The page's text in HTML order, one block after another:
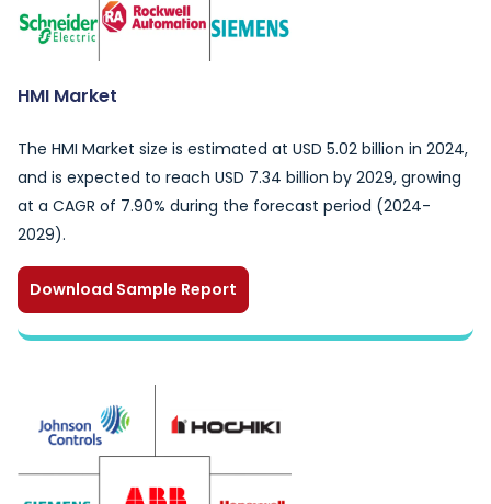
HMI Market
The HMI Market size is estimated at USD 5.02 billion in 2024,
and is expected to reach USD 7.34 billion by 2029, growing
at a CAGR of 7.90% during the forecast period (2024-
2029).
Download Sample Report